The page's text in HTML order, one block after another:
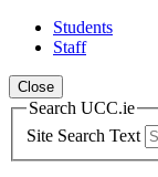
Students
Staff
Close
Search UCC.ie
Site Search Text